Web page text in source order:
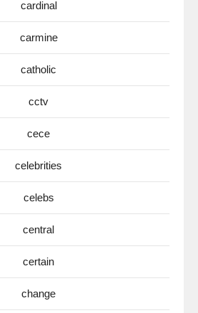
cardinal
carmine
catholic
cctv
cece
celebrities
celebs
central
certain
change